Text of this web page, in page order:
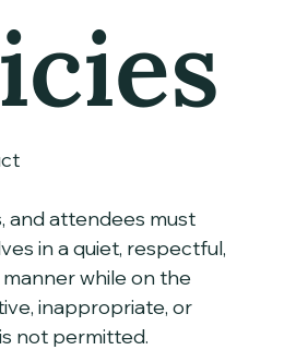
and attendees must
in a quiet, respectful,
while on the
inappropriate, or
not permitted.